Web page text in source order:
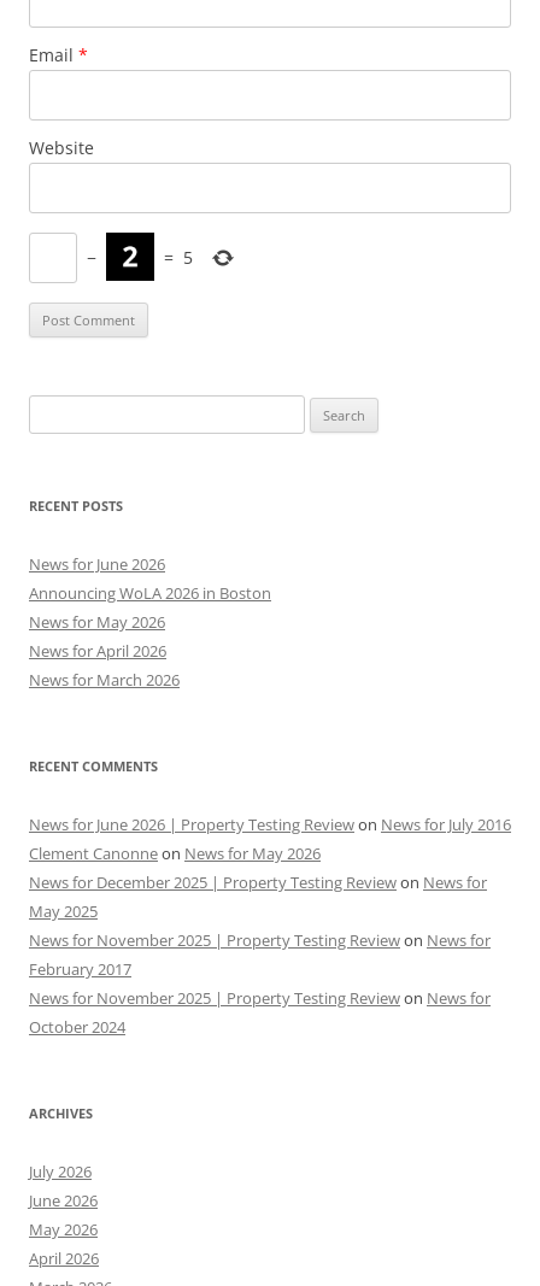
Email *
Website
− = 5
for:
RECENT POSTS
News for June 2026
Announcing WoLA 2026 in Boston
News for May 2026
News for April 2026
News for March 2026
RECENT COMMENTS
News for June 2026 | Property Testing Reviewon News for July 2016
Clement Canonneon News for May 2026
News for December 2025 | Property Testing Reviewon News for
May 2025
News for November 2025 | Property Testing Reviewon News for
February 2017
News for November 2025 | Property Testing Reviewon News for
October 2024
ARCHIVES
July 2026
June 2026
May 2026
April 2026